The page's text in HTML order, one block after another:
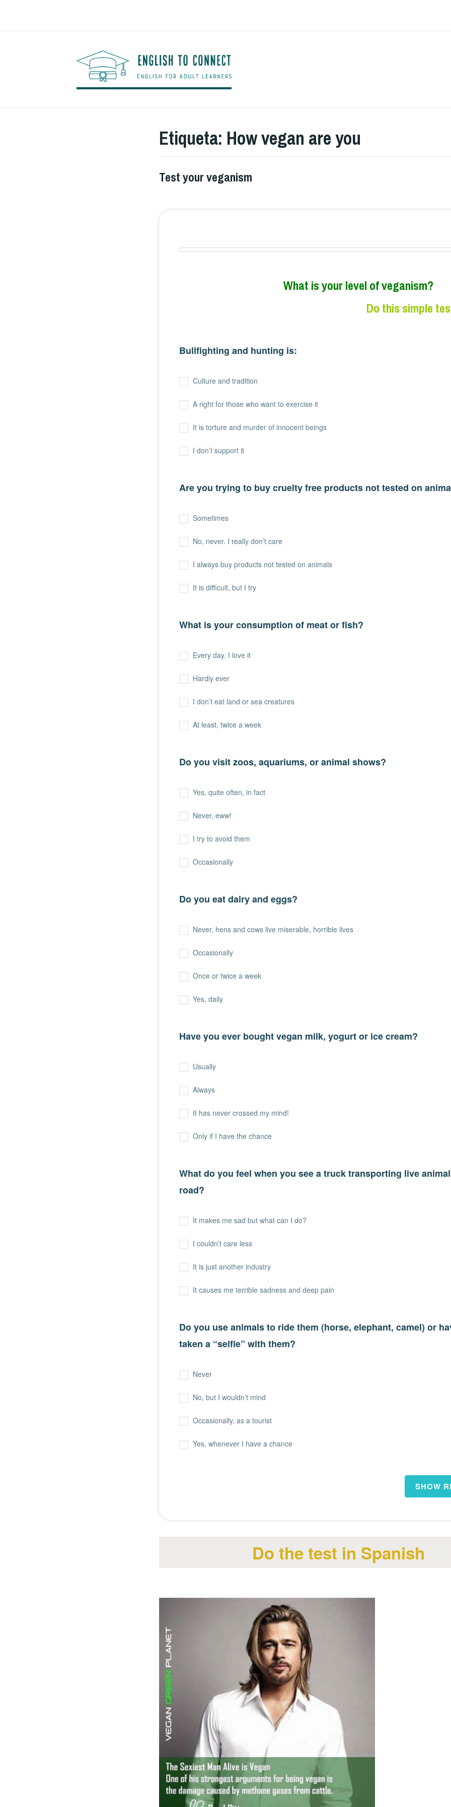
Etiqueta: How vegan are you
Test your veganism
What is your level of veganism?
Do this simple
Bullfighting and hunting is:
Culture and tradition
A right for those who want to exercise it
It is torture and murder of innocent beings
I don’t support it
Are you trying to buy cruelty free products not tested on
Sometimes
No, never. I really don’t care
I always buy products not tested on animals
It is difficult, but I try
What is your consumption of meat or fish?
Every day. I love it
Hardly ever
I don’t eat land or sea creatures
At least, twice a week
Do you visit zoos, aquariums, or animal shows?
Yes, quite often, in fact
Never, eww!
I try to avoid them
Occasionally
Do you eat dairy and eggs?
Never, hens and cows live miserable, horrible lives
Occasionally
Once or twice a week
Yes, daily
Have you ever bought vegan milk, yogurt or ice cream?
Usually
Always
It has never crossed my mind!
Only if I have the chance
What do you feel when you see a truck transporting live
road?
It makes me sad but what can I do?
I couldn’t care less
It is just another industry
It causes me terrible sadness and deep pain
Do you use animals to ride them (horse, elephant, camel) or
taken a “selfie” with them?
Never
No, but I wouldn’t mind
Occasionally, as a tourist
Yes, whenever I have a chance
Do the test in Spanish